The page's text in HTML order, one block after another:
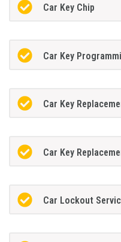
Car Key Chip
Car Key
Car Key
Car Key
Car Lockout